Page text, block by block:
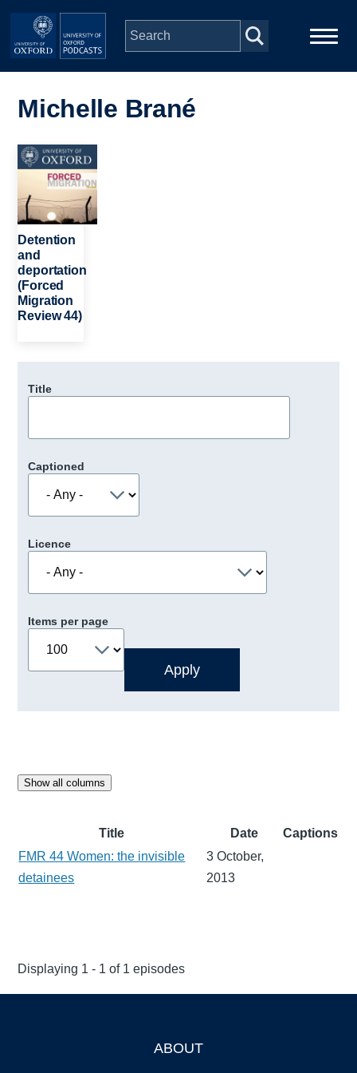
Skip to main content
navigation
People
Depts & Colleges
Open Education
Michelle Brané
Image
Detention
and
deportation
(Forced
Migration
Review 44)
Title
Captioned
Licence
Items per page
Show all columns
Title Date
Captions
FMR 44 Women: the invisible
detainees
3 October,
2013
Displaying 1 - 1 of 1 episodes
ABOUT